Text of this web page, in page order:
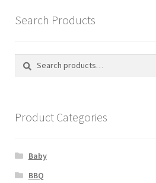
Search Products
Product Categories
Baby
BBQ